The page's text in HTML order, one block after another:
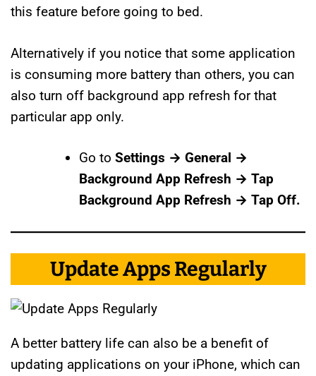
this feature before going to bed.
Alternatively if you notice that some application
is consuming more battery than others, you can
also turn off background app refresh for that
particular app only.
Go to Settings → General →
Background App Refresh → Tap
Background App Refresh → Tap Off.
Update Apps Regularly
A better battery life can also be a benefit of
updating applications on your iPhone, which can